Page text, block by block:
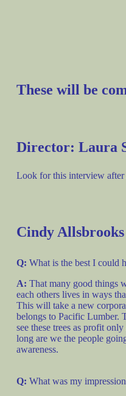
These will be
Director: Laura
Look for this interview after
Cindy
Q: What is the best I could
A: That many good things
each others lives in ways
This will take a new
belongs to Pacific Lumber.
see these trees as profit
long are we the people
awareness.
Q: What was my